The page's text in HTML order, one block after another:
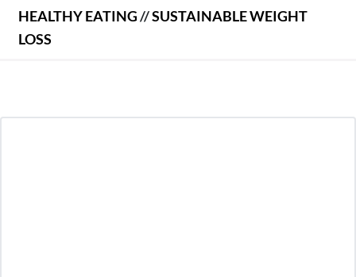
HEALTHY EATING//SUSTAINABLE WEIGHT
LOSS